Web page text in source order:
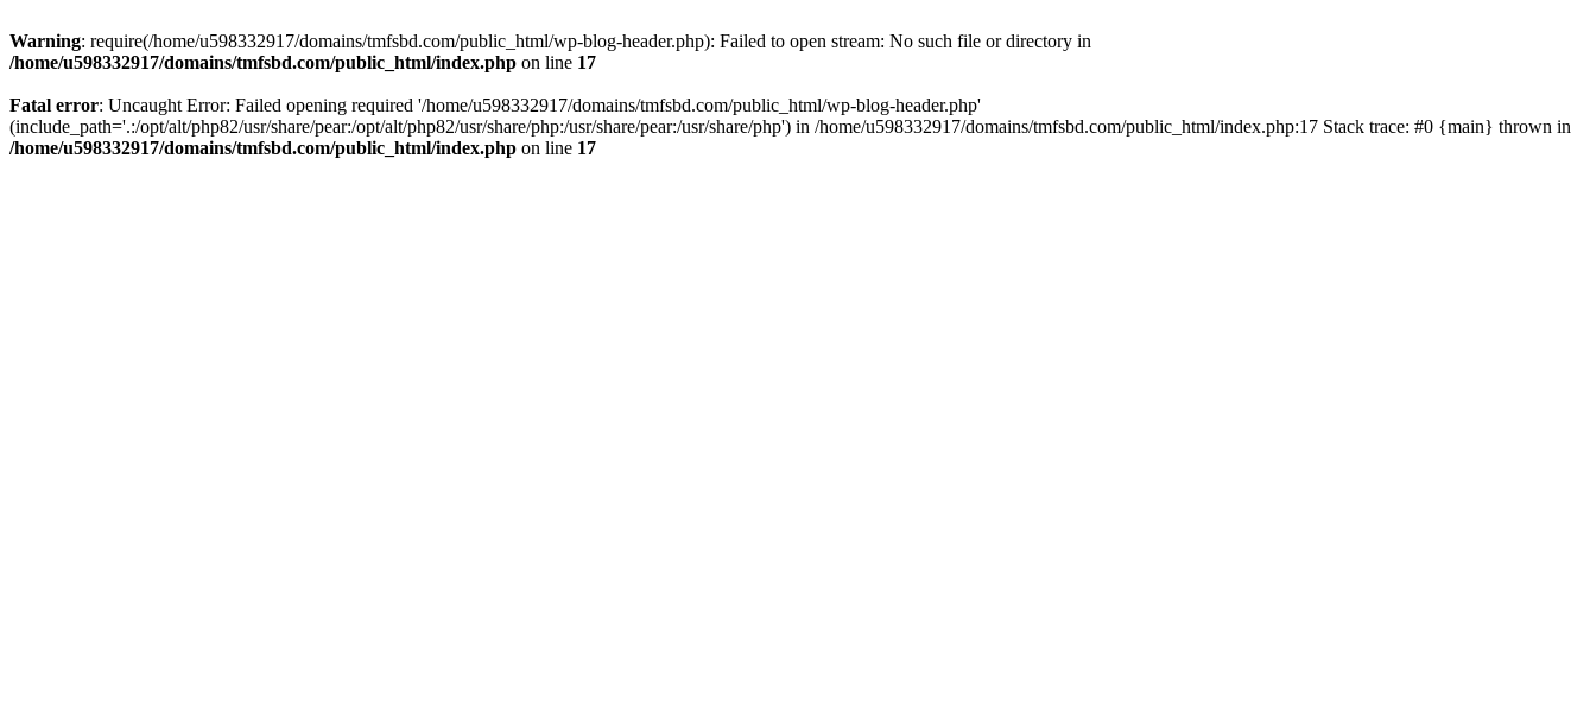
Warning: require(/home/u598332917/domains/tmfsbd.com/public_html/wp-blog-header.php): Failed to open stream: No such file or directory in
/home/u598332917/domains/tmfsbd.com/public_html/index.php on line 17
Fatal error: Uncaught Error: Failed opening required '/home/u598332917/domains/tmfsbd.com/public_html/wp-blog-header.php'
(include_path='.:/opt/alt/php82/usr/share/pear:/opt/alt/php82/usr/share/php:/usr/share/pear:/usr/share/php') in /home/u598332917/domains/tmfsbd.com/public_html/index.php:17 Stack trace: #0 {main} thrown in
/home/u598332917/domains/tmfsbd.com/public_html/index.php on line 17